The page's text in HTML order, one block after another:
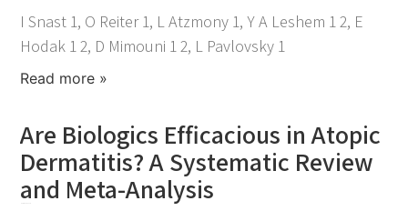
I Snast 1, O Reiter 1, L Atzmony 1, Y A Leshem 1 2, E
Hodak 1 2, D Mimouni 1 2, L Pavlovsky 1
Read more »
Are Biologics Efficacious in Atopic
Dermatitis? A Systematic Review
and Meta-Analysis